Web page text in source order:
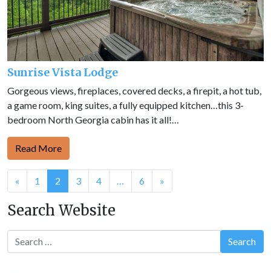
Sunrise Vista Lodge
Gorgeous views, fireplaces, covered decks, a firepit, a hot tub,
a game room, king suites, a fully equipped kitchen…this 3-
bedroom North Georgia cabin has it all!…
Read More
Posts
navigation
« 1 2 3 4 … 6 »
Search Website
Search